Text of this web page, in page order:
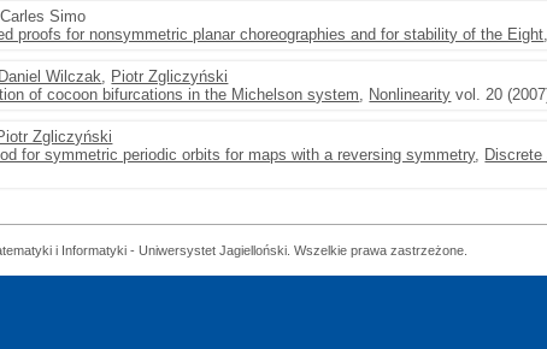
Simo
proofs for nonsymmetric planar choreographies and for stability of the Eight,
Daniel Wilczak, Piotr Zgliczyński
of cocoon bifurcations in the Michelson system, Nonlinearity vol. 20
Zgliczyński
for symmetric periodic orbits for maps with a reversing symmetry,
i Informatyki - Uniwersystet Jagielloński. Wszelkie prawa zastrzeżone.